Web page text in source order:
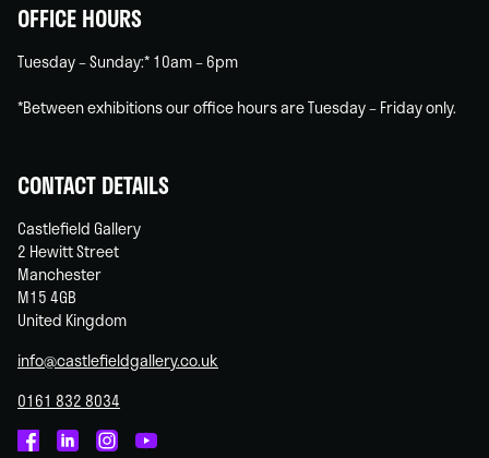
OFFICE HOURS
Tuesday – Sunday:* 10am – 6pm
*Between exhibitions our office hours are Tuesday – Friday only.
CONTACT DETAILS
Castlefield Gallery
2 Hewitt Street
Manchester
M15 4GB
United Kingdom
info@castlefieldgallery.co.uk
0161 832 8034